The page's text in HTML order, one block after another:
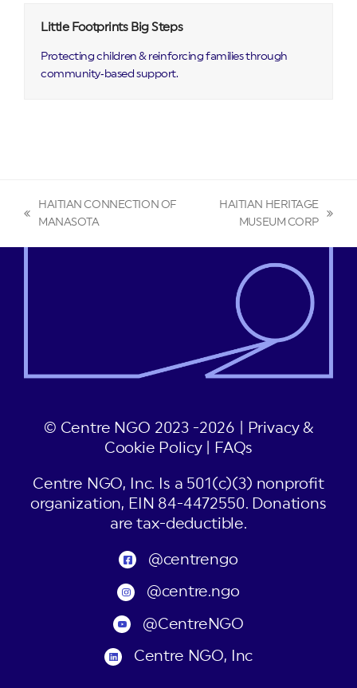
Little Footprints Big Steps
Protecting children & reinforcing families through
community‑based support.
previous
HAITIAN CONNECTION OF
MANASOTA
HAITIAN HERITAGE
MUSEUM CORP
© Centre NGO 2023 -2026 |
Privacy &
Cookie Policy| FAQs
Centre NGO, Inc. Is a 501(c)(3) nonprofit
organization, EIN 84-4472550. Donations
are tax-deductible.
@centrengo
@centre.ngo
@CentreNGO
Centre NGO, Inc